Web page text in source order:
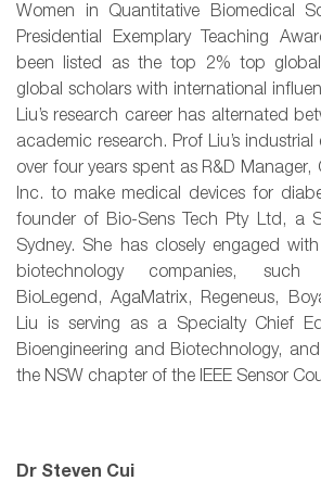
Women in Quantitative Biomedical
Presidential Exemplary Teaching
been listed as the top 2% top
global scholars with international
Liu’s research career has alternated
academic research. Prof Liu’s
over four years spent as R&D
Inc. to make medical devices for
founder of Bio-Sens Tech Pty Ltd, a
Sydney. She has closely engaged
biotechnology companies, such
BioLegend, AgaMatrix, Regeneus,
Liu is serving as a Specialty Chief
Bioengineering and Biotechnology,
the NSW chapter of the IEEE Sensor
Dr Steven Cui